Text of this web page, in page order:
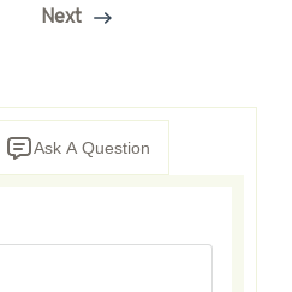
Next
Ask A Question